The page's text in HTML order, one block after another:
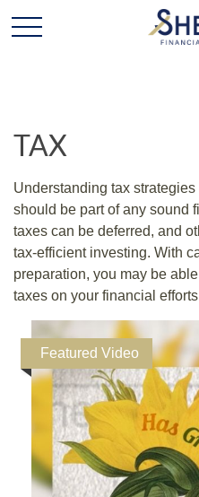
TAX
Understanding tax strategies
should be part of any sound
taxes can be deferred, and
tax-efficient investing. With
preparation, you may be
taxes on your financial
Featured Video